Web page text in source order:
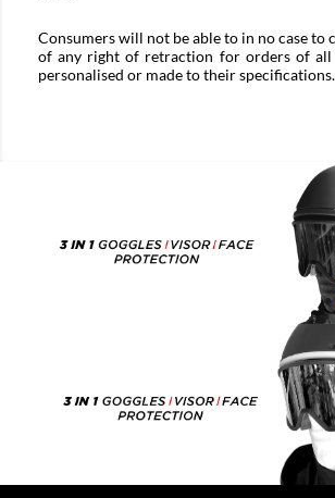
Consumers will not be able to in no case to
of any right of retraction for orders of all
personalised or made to their specifications.